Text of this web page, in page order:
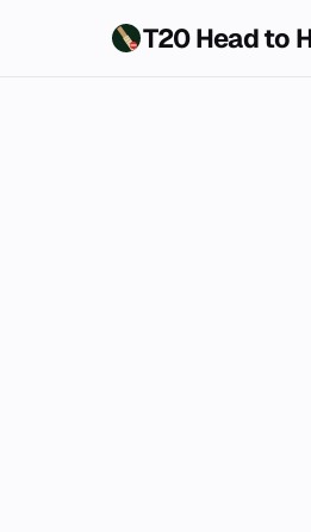
T20 Head to